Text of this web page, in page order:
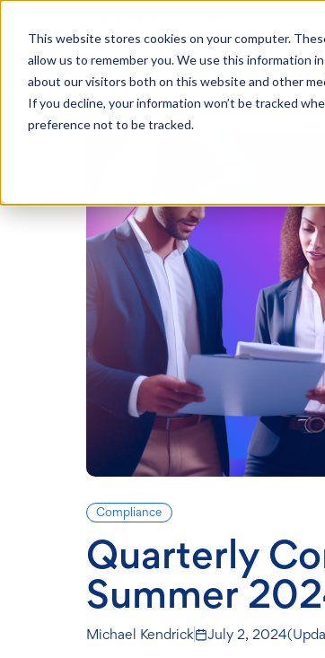
This website stores cookies on your computer.
allow us to remember you. We use this information
about our visitors both on this website and other
If you decline, your information won’t be tracked
preference not to be tracked.
Solutions
Compliance
Quarterly
Summer
Michael Kendrick July 2, 2024